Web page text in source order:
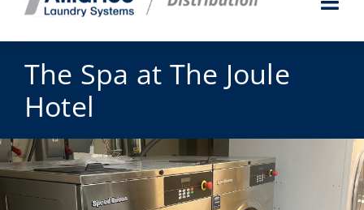
Laundry Shows
Industries
The Spa at The Joule
Hotel